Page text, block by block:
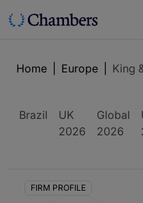
Home Europe King
Brazil
UK
2026
Global
2026
FIRM PROFILE